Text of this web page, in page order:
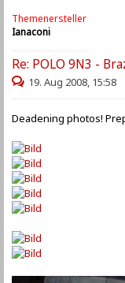
Themenersteller
Ianaconi
Re: POLO 9N3 -
19. Aug 2008, 15:58
Deadening photos!